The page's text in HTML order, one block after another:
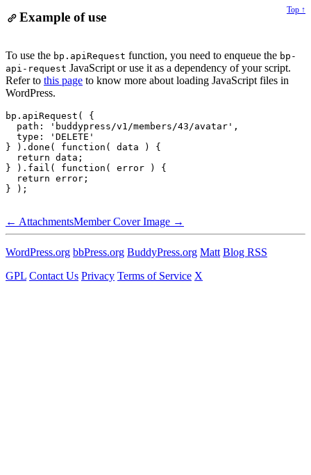
Top ↑
Example of use
Alert:
To use the bp.apiRequest function, you need to enqueue the bp-
api-request JavaScript or use it as a dependency of your script.
Refer to this page to know more about loading JavaScript files in
WordPress.
bp.apiRequest( {
  path: 'buddypress/v1/members/43/avatar',
  type: 'DELETE'
} ).done( function( data ) {
  return data;
} ).fail( function( error ) {
  return error;
Handbook
← AttachmentsMember Cover Image →
WordPress.org bbPress.org BuddyPress.org Matt Blog RSS
GPL Contact Us Privacy Terms of Service X